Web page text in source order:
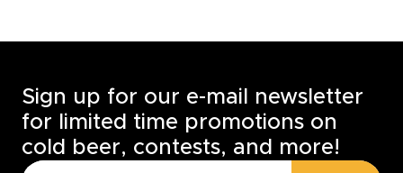
Sign up for our e-mail newsletter
for limited time promotions on
cold beer, contests, and more!